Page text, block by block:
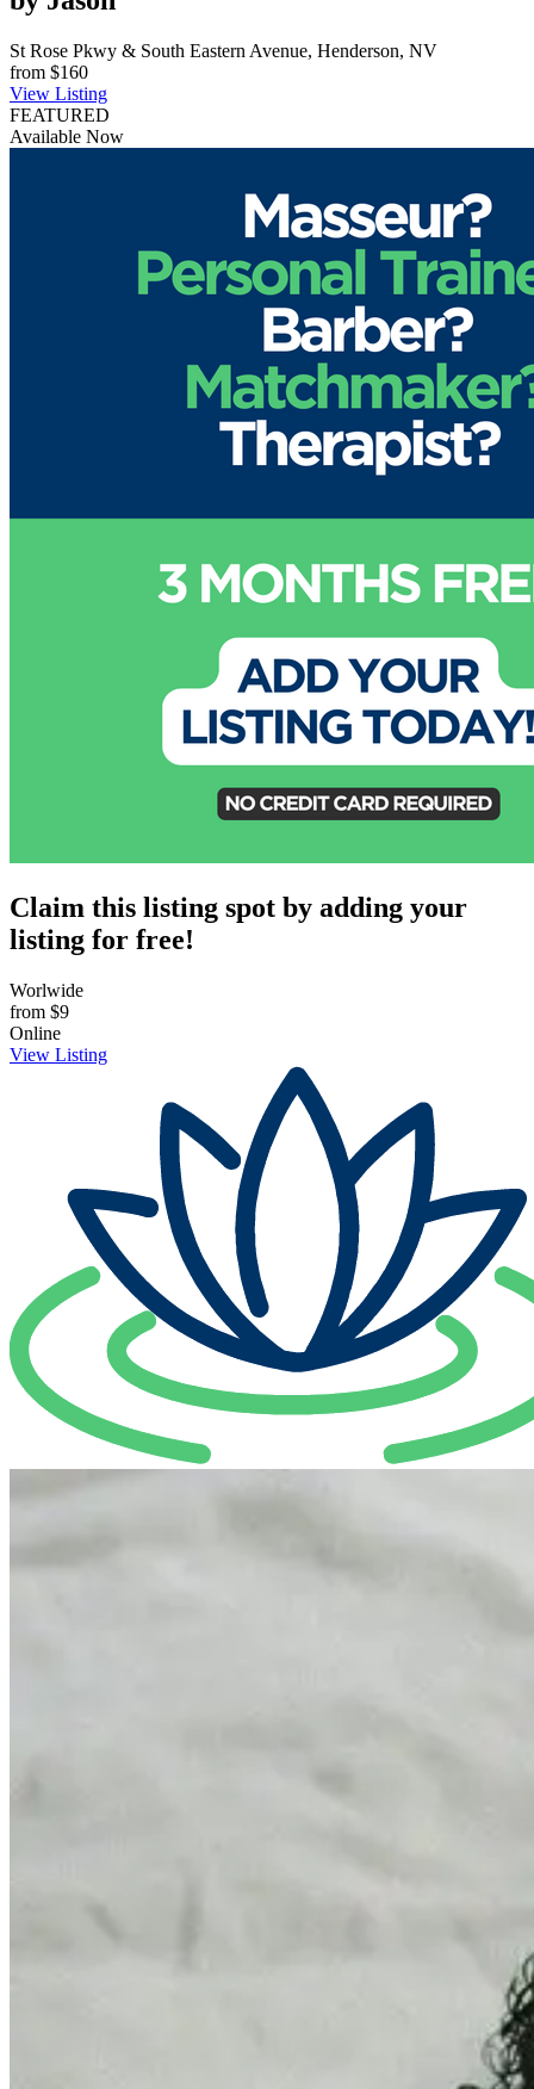
St Rose Pkwy & South Eastern Avenue, Henderson, NV
from $160
View Listing
FEATURED
Available Now
Claim this listing spot by adding your
listing for free!
Worlwide
from $9
Online
View Listing